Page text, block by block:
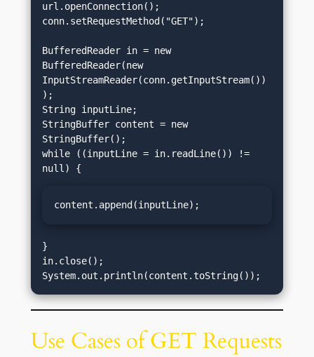
url.openConnection();
conn.setRequestMethod("GET");
BufferedReader in = new
BufferedReader(new
InputStreamReader(conn.getInputStream())
);
String inputLine;
StringBuffer content = new
StringBuffer();
while ((inputLine = in.readLine()) !=
content.append(inputLine);
}
in.close();
Use Cases of GET Requests